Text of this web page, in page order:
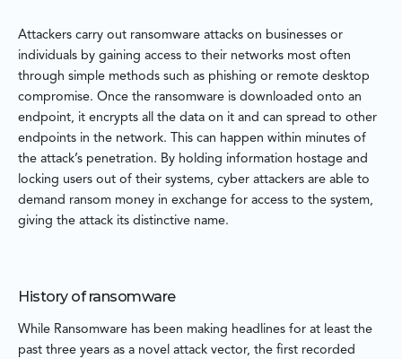
Attackers carry out ransomware attacks on businesses or
individuals by gaining access to their networks most often
through simple methods such as phishing or remote desktop
compromise. Once the ransomware is downloaded onto an
endpoint, it encrypts all the data on it and can spread to other
endpoints in the network. This can happen within minutes of
the attack’s penetration. By holding information hostage and
locking users out of their systems, cyber attackers are able to
demand ransom money in exchange for access to the system,
giving the attack its distinctive name.
History of ransomware
While Ransomware has been making headlines for at least the
past three years as a novel attack vector, the first recorded